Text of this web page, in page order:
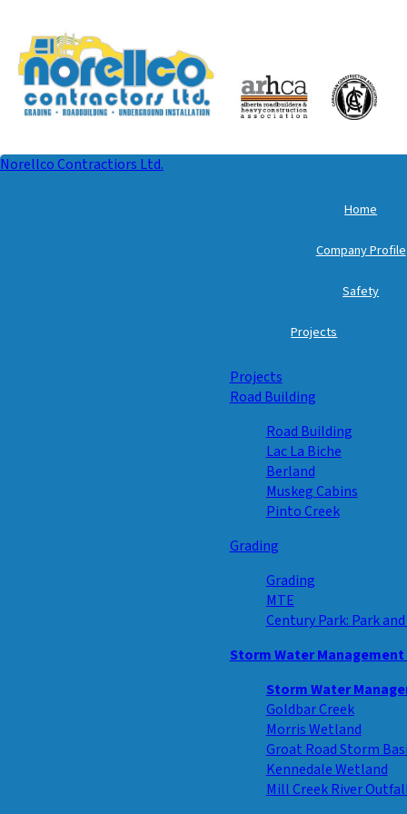
Norellco Contractiors Ltd.
Home
Company Profile
Safety
Projects
Projects
Road Building
Road Building
Lac La Biche
Berland
Muskeg Cabins
Pinto Creek
Grading
Grading
MTE
Century Park: Park
Storm Water
Storm Water
Goldbar Creek
Morris Wetland
Groat Road Storm
Kennedale Wetland
Mill Creek River